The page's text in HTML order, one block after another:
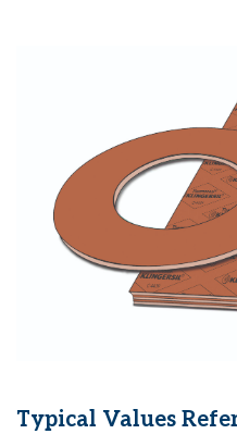
Typical Values